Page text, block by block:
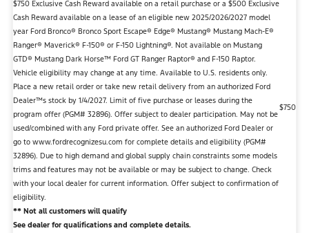
$750 Exclusive Cash Reward available on a retail purchase or a $500 Exclusive
Cash Reward available on a lease of an eligible new 2025/2026/2027 model
year Ford Bronco® Bronco Sport Escape® Edge® Mustang® Mustang Mach-E®
Ranger® Maverick® F-150® or F-150 Lightning®. Not available on Mustang
GTD® Mustang Dark Horse™ Ford GT Ranger Raptor® and F-150 Raptor.
Vehicle eligibility may change at any time. Available to U.S. residents only.
Place a new retail order or take new retail delivery from an authorized Ford
Dealer™s stock by 1/4/2027. Limit of five purchase or leases during the
program offer (PGM# 32896). Offer subject to dealer participation. May not be
used/combined with any Ford private offer. See an authorized Ford Dealer or
go to www.fordrecognizesu.com for complete details and eligibility (PGM#
32896). Due to high demand and global supply chain constraints some models
trims and features may not be available or may be subject to change. Check
with your local dealer for current information. Offer subject to confirmation of
eligibility.
** Not all customers will qualify
See dealer for qualifications and complete details.
$750